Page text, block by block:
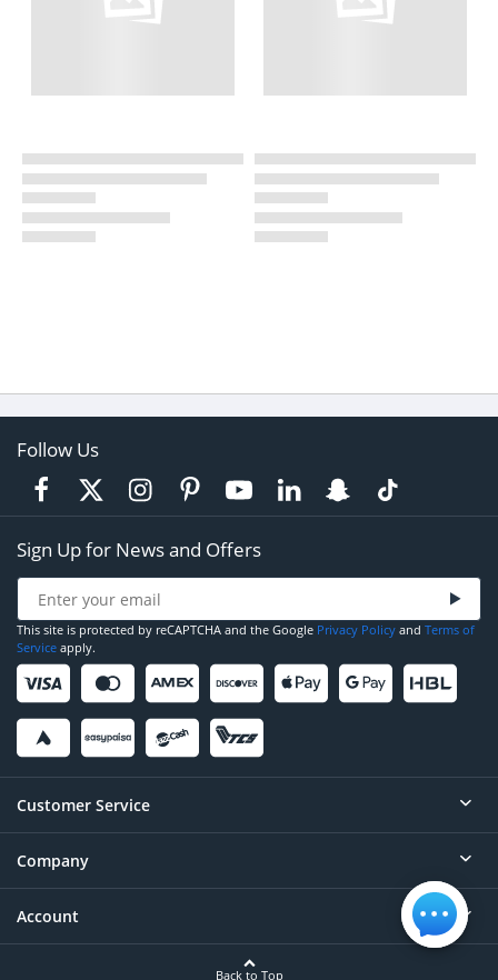
Follow Us
Sign Up for News and Offers
This site is protected by reCAPTCHA and the Google Privacy Policy and Terms of
Service apply.
Customer Service
Help
Contact
Company
About
Account
Back to Top